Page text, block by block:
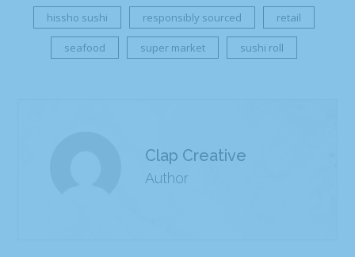
hissho sushi responsibly sourced retail
seafood super market sushi roll
Clap Creative
Author